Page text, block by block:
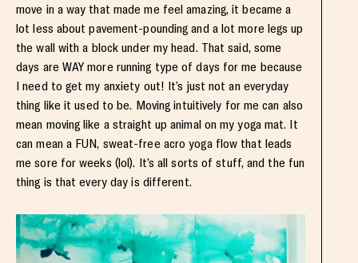
move in a way that made me feel amazing, it became a
lot less about pavement-pounding and a lot more legs up
the wall with a block under my head. That said, some
days are WAY more running type of days for me because
I need to get my anxiety out! It’s just not an everyday
thing like it used to be. Moving intuitively for me can also
mean moving like a straight up animal on my yoga mat. It
can mean a FUN, sweat-free acro yoga flow that leads
me sore for weeks (lol). It’s all sorts of stuff, and the fun
thing is that every day is different.